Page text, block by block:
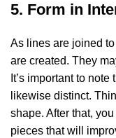
5. Form in
As lines are joined
are created. They
It’s important to
likewise distinct.
shape. After that,
pieces that will